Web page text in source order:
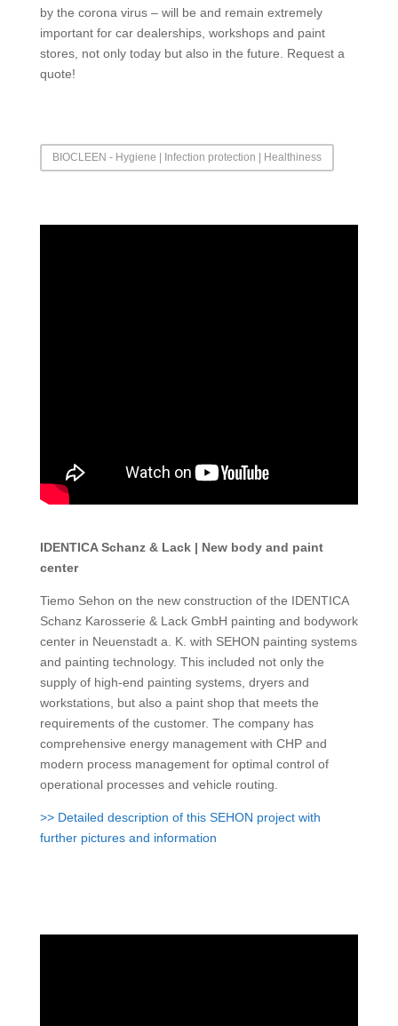
by the corona virus – will be and remain extremely
important for car dealerships, workshops and paint
stores, not only today but also in the future. Request a
quote!
BIOCLEEN - Hygiene | Infection protection | Healthiness
IDENTICA Schanz & Lack | New body and paint
center
Tiemo Sehon on the new construction of the IDENTICA
Schanz Karosserie & Lack GmbH painting and bodywork
center in Neuenstadt a. K. with SEHON painting systems
and painting technology. This included not only the
supply of high-end painting systems, dryers and
workstations, but also a paint shop that meets the
requirements of the customer. The company has
comprehensive energy management with CHP and
modern process management for optimal control of
operational processes and vehicle routing.
>> Detailed description of this SEHON project with
further pictures and information